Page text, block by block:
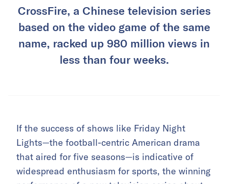
CrossFire, a Chinese television series
based on the video game of the same
name, racked up 980 million views in
less than four weeks.
If the success of shows like Friday Night
Lights—the football-centric American drama
that aired for five seasons—is indicative of
widespread enthusiasm for sports, the winning